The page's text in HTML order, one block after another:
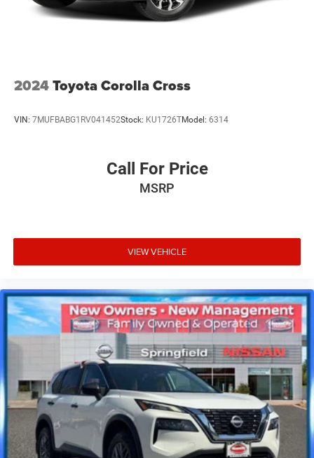
2024Toyota Corolla Cross
VIN: 7MUFBABG1RV041452Stock: KU1726TModel: 6314
Call For Price
MSRP
VIEW VEHICLE